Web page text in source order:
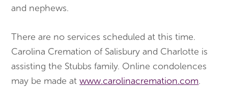
and nephews.
There are no services scheduled at this time.
Carolina Cremation of Salisbury and Charlotte is
assisting the Stubbs family. Online condolences
may be made atwww.carolinacremation.com.